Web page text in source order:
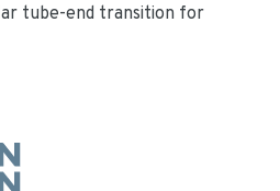
tube-end transition for